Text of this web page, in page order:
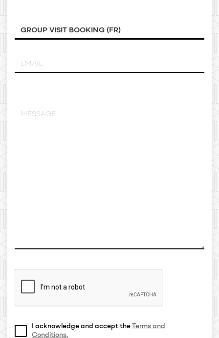
I acknowledge and accept theTerms and
Conditions.